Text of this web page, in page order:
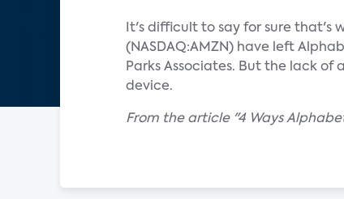
It's difficult to say for sure that's
(NASDAQ:AMZN) have left
Parks Associates. But the lack
device.
From the article "4 Ways